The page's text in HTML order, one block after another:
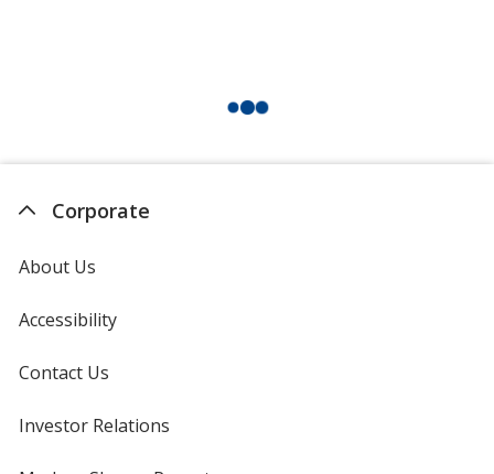
Corporate
About Us
Accessibility
Contact Us
Investor Relations